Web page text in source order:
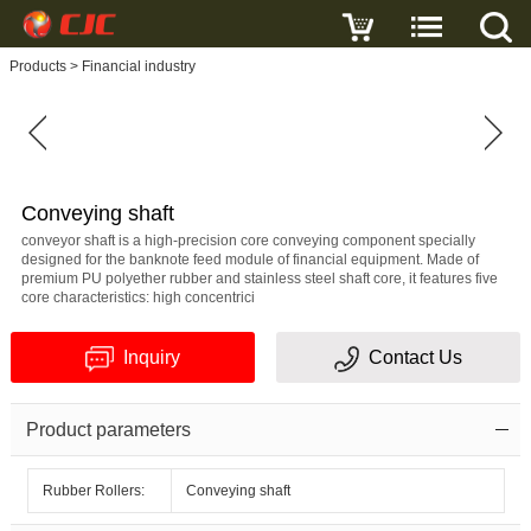
Products > Financial industry
Conveying shaft
conveyor shaft is a high-precision core conveying component specially
designed for the banknote feed module of financial equipment. Made of
premium PU polyether rubber and stainless steel shaft core, it features five
core characteristics: high concentrici
Inquiry Contact Us
Product parameters
Rubber Rollers: Conveying shaft
Write a review
Name
Subject